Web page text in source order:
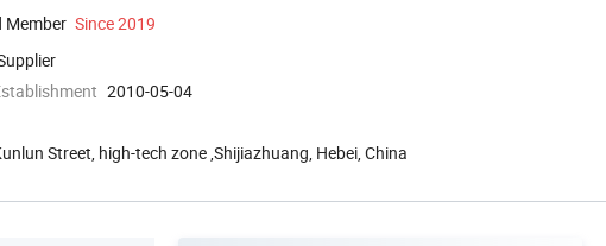
Member Since 2019
2010-05-04
Street, high-tech zone ,Shijiazhuang, Hebei, China